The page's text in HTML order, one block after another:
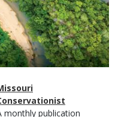
monthly publication